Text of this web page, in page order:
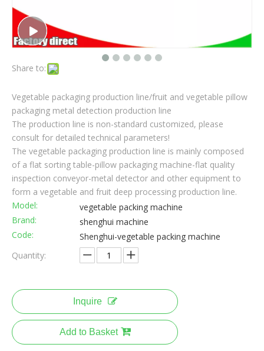
Share to:
Vegetable packaging production line/fruit and vegetable pillow
packaging metal detection production line
The production line is non-standard customized, please
consult for detailed technical parameters!
The vegetable packaging production line is mainly composed
of a flat sorting table-pillow packaging machine-flat quality
inspection conveyor-metal detector and other equipment to
form a vegetable and fruit deep processing production line.
Model:
vegetable packing machine
Brand:
shenghui machine
Code:
Shenghui-vegetable packing machine
Quantity:
Inquire
Add to Basket